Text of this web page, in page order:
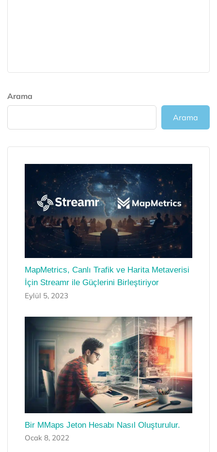
Arama
Arama
MapMetrics, Canlı Trafik ve Harita Metaverisi
İçin Streamr ile Güçlerini Birleştiriyor
Eylül 5, 2023
Bir MMaps Jeton Hesabı Nasıl Oluşturulur.
Ocak 8, 2022